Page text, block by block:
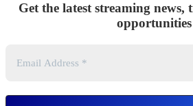
Get the latest streaming news,
opportunities